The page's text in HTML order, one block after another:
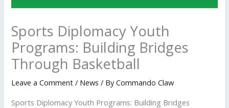
Sports Diplomacy Youth
Programs: Building Bridges
Through Basketball
Leave a Comment / News / ByCommando Claw
Sports Diplomacy Youth Programs: Building Bridges